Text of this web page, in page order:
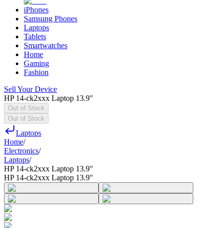
iPhones
Samsung Phones
Laptops
Tablets
Smartwatches
Home
Gaming
Fashion
Sell Your Device
HP 14-ck2xxx Laptop 13.9"
Out of Stock
Out of Stock
Laptops
Home/
Electronics/
Laptops/
HP 14-ck2xxx Laptop 13.9"
HP 14-ck2xxx Laptop 13.9"